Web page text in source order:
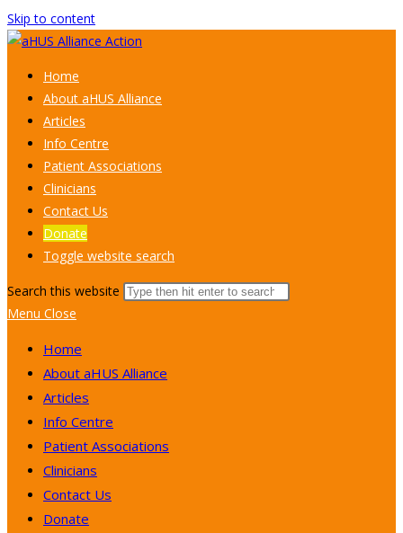
Skip to content
Home
About aHUS Alliance
Articles
Info Centre
Patient Associations
Clinicians
Contact Us
Donate
Toggle website search
Search this website
Menu Close
Home
About aHUS Alliance
Articles
Info Centre
Patient Associations
Clinicians
Contact Us
Donate